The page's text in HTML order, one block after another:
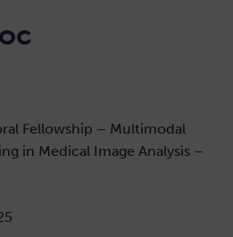
Fellowship – Multimodal
in Medical Image Analysis –